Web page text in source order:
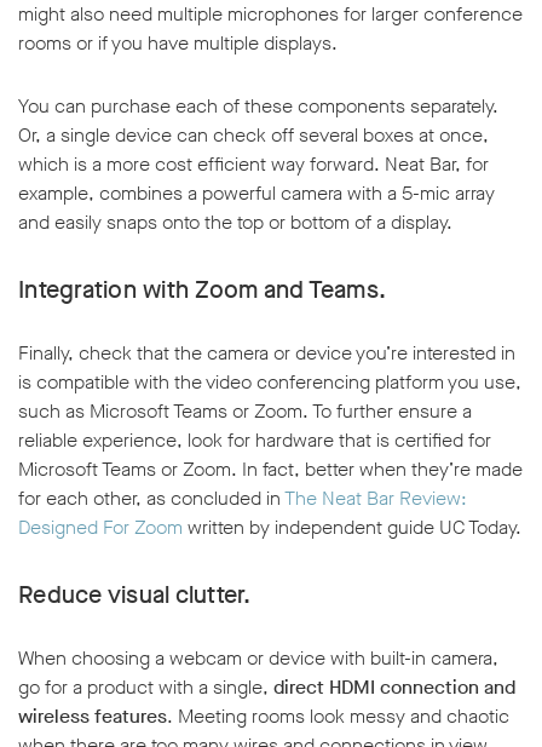
might also need multiple microphones for larger conference
rooms or if you have multiple displays.
You can purchase each of these components separately.
Or, a single device can check off several boxes at once,
which is a more cost efficient way forward. Neat Bar, for
example, combines a powerful camera with a 5-mic array
and easily snaps onto the top or bottom of a display.
Integration with Zoom and Teams.
Finally, check that the camera or device you’re interested in
is compatible with the video conferencing platform you use,
such as Microsoft Teams or Zoom. To further ensure a
reliable experience, look for hardware that is certified for
Microsoft Teams or Zoom. In fact, better when they’re made
for each other, as concluded inThe Neat Bar Review:
Designed For Zoom written by independent guide UC Today.
Reduce visual clutter.
When choosing a webcam or device with built-in camera,
go for a product with a single, direct HDMI connection and
wireless features. Meeting rooms look messy and chaotic